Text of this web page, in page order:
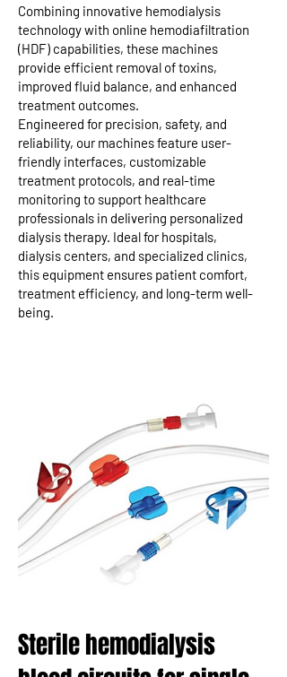
Combining innovative hemodialysis
technology with online hemodiafiltration
(HDF) capabilities, these machines
provide efficient removal of toxins,
improved fluid balance, and enhanced
treatment outcomes.
Engineered for precision, safety, and
reliability, our machines feature user-
friendly interfaces, customizable
treatment protocols, and real-time
monitoring to support healthcare
professionals in delivering personalized
dialysis therapy. Ideal for hospitals,
dialysis centers, and specialized clinics,
this equipment ensures patient comfort,
treatment efficiency, and long-term well-
being.
Sterile hemodialysis